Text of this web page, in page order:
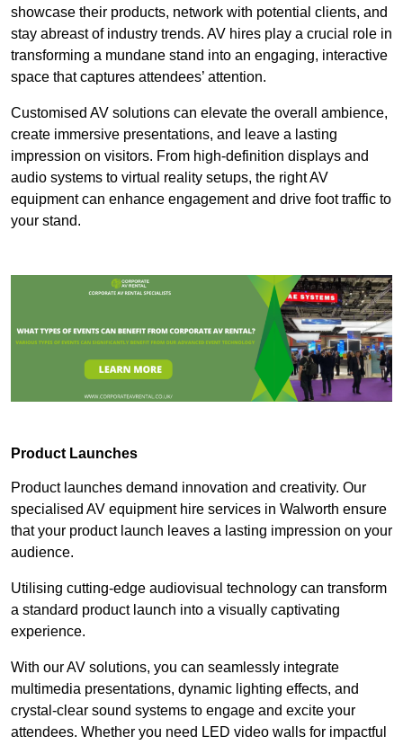
showcase their products, network with potential clients, and
stay abreast of industry trends. AV hires play a crucial role in
transforming a mundane stand into an engaging, interactive
space that captures attendees’ attention.
Customised AV solutions can elevate the overall ambience,
create immersive presentations, and leave a lasting
impression on visitors. From high-definition displays and
audio systems to virtual reality setups, the right AV
equipment can enhance engagement and drive foot traffic to
your stand.
Product Launches
Product launches demand innovation and creativity. Our
specialised AV equipment hire services in Walworth ensure
that your product launch leaves a lasting impression on your
audience.
Utilising cutting-edge audiovisual technology can transform
a standard product launch into a visually captivating
experience.
With our AV solutions, you can seamlessly integrate
multimedia presentations, dynamic lighting effects, and
crystal-clear sound systems to engage and excite your
attendees. Whether you need LED video walls for impactful